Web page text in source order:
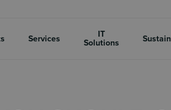
Services
IT
Solutions